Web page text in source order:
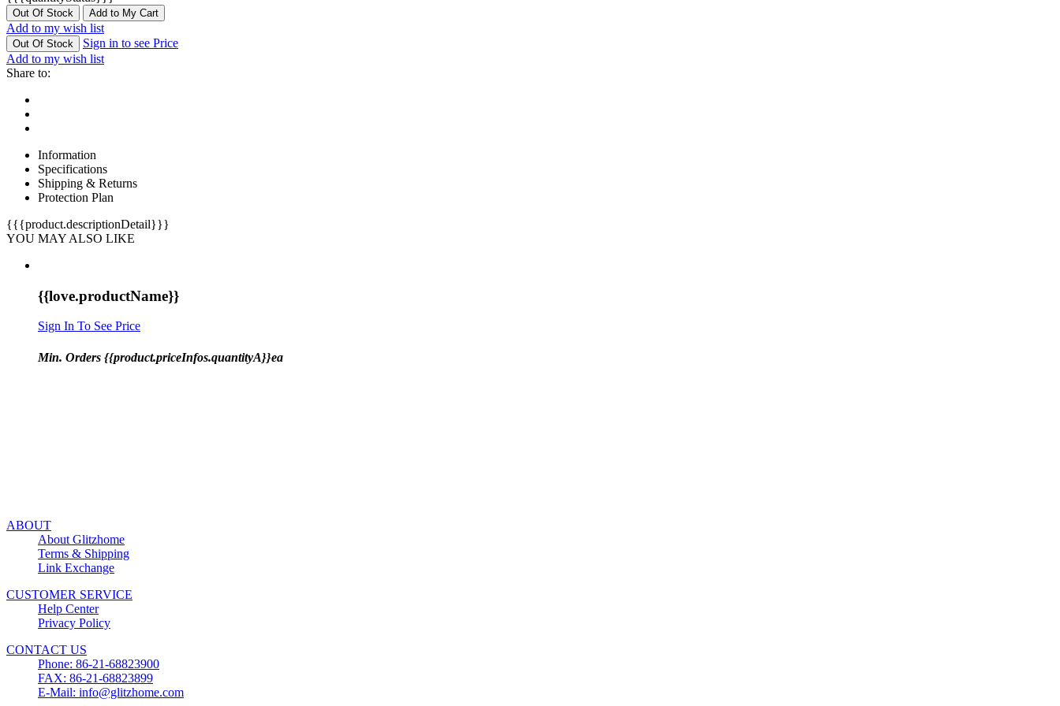
Out Of Stock Add to My Cart
Add to my wish list
Out Of Stock
Sign in to see Price
Add to my wish list
Share to:
Information
Specifications
Shipping & Returns
Protection Plan
{{{product.descriptionDetail}}}
YOU MAY ALSO LIKE
{{love.productName}}
Sign In To See Price
Min. Orders {{product.priceInfos.quantityA}}ea
ABOUT
About Glitzhome
Terms & Shipping
Link Exchange
CUSTOMER SERVICE
Help Center
Privacy Policy
CONTACT US
Phone: 86-21-68823900
FAX: 86-21-68823899
E-Mail: info@glitzhome.com